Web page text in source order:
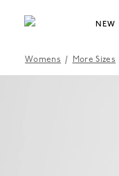
NEW
Womens / More Sizes